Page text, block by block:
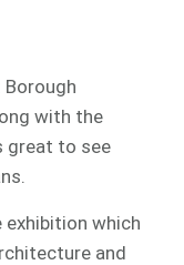
Borough
with the
great to see
exhibition which
and